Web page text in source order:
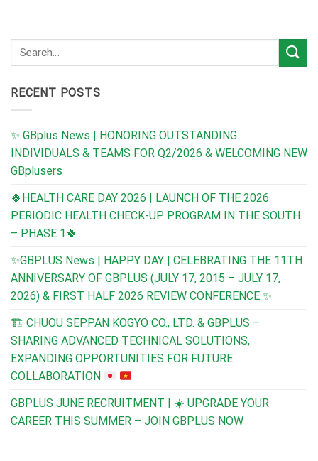
RECENT POSTS
✨ GBplus News | HONORING OUTSTANDING
INDIVIDUALS & TEAMS FOR Q2/2026 & WELCOMING NEW
GBplusers
🍀HEALTH CARE DAY 2026 | LAUNCH OF THE 2026
PERIODIC HEALTH CHECK-UP PROGRAM IN THE SOUTH
– PHASE 1🍀
✨GBPLUS News | HAPPY DAY | CELEBRATING THE 11TH
ANNIVERSARY OF GBPLUS (JULY 17, 2015 – JULY 17,
2026) & FIRST HALF 2026 REVIEW CONFERENCE ✨
🏗️ CHUOU SEPPAN KOGYO CO., LTD. & GBPLUS –
SHARING ADVANCED TECHNICAL SOLUTIONS,
EXPANDING OPPORTUNITIES FOR FUTURE
COLLABORATION
GBPLUS JUNE RECRUITMENT | ☀️ UPGRADE YOUR
CAREER THIS SUMMER – JOIN GBPLUS NOW